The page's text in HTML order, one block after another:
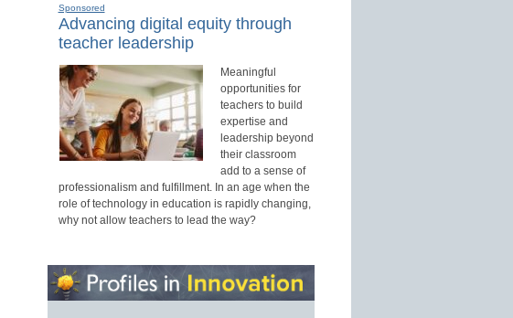
Sponsored
Advancing digital equity through
teacher leadership
Meaningful
opportunities for
teachers to build
expertise and
leadership beyond
their classroom
add to a sense of
professionalism and fulfillment. In an age when the
role of technology in education is rapidly changing,
why not allow teachers to lead the way?